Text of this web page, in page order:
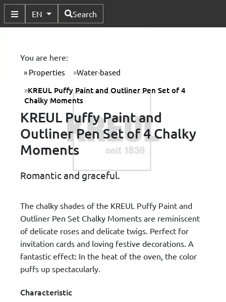
Toggle Submenu
EN Available Languages
Search
You are here:
Properties Water-based
KREUL Puffy Paint and Outliner Pen Set of 4
Chalky Moments
KREUL Puffy Paint and
Outliner Pen Set of 4 Chalky
Moments
Romantic and graceful.
The chalky shades of the KREUL Puffy Paint and
Outliner Pen Set Chalky Moments are reminiscent
of delicate roses and delicate twigs. Perfect for
invitation cards and loving festive decorations. A
fantastic effect: In the heat of the oven, the color
puffs up spectacularly.
Characteristic